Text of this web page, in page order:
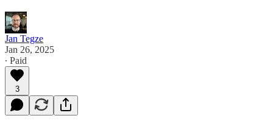
Jan Tegze
Jan 26, 2025
∙ Paid
3